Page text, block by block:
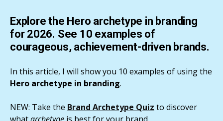
Explore the Hero archetype in branding
for 2026. See 10 examples of
courageous, achievement-driven brands.
In this article, I will show you 10 examples of using the
Hero archetype in branding.
NEW: Take the Brand Archetype Quiz to discover